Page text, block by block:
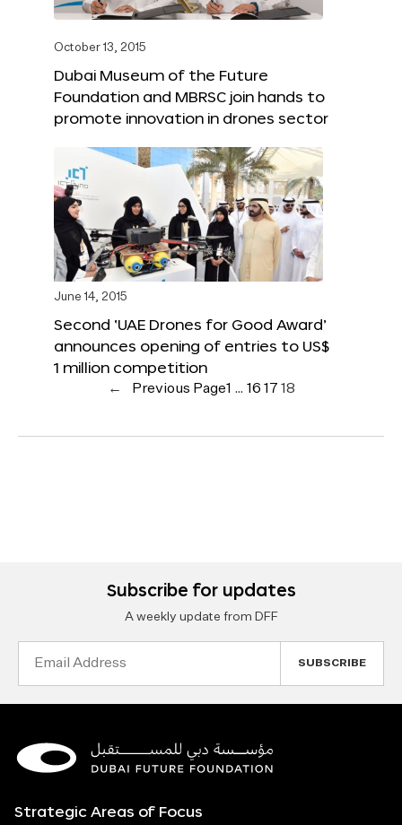
October 13, 2015
Dubai Museum of the Future
Foundation and MBRSC join hands to
promote innovation in drones sector
June 14, 2015
Second ‘UAE Drones for Good Award’
announces opening of entries to US$
1 million competition
← Previous Page1 … 16 17 18
Subscribe for updates
A weekly update from DFF
Strategic Areas of Focus